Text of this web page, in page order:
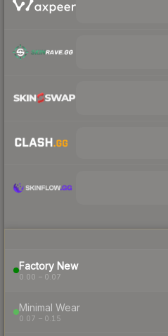
Factory New
0.00 – 0.07
Minimal Wear
0.07 – 0.15